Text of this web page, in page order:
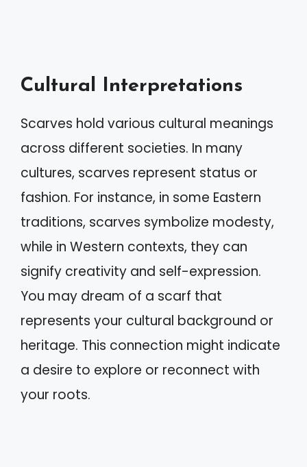
Cultural Interpretations
Scarves hold various cultural meanings
across different societies. In many
cultures, scarves represent status or
fashion. For instance, in some Eastern
traditions, scarves symbolize modesty,
while in Western contexts, they can
signify creativity and self-expression.
You may dream of a scarf that
represents your cultural background or
heritage. This connection might indicate
a desire to explore or reconnect with
your roots.